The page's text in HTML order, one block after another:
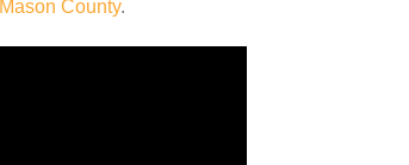
Mason County.